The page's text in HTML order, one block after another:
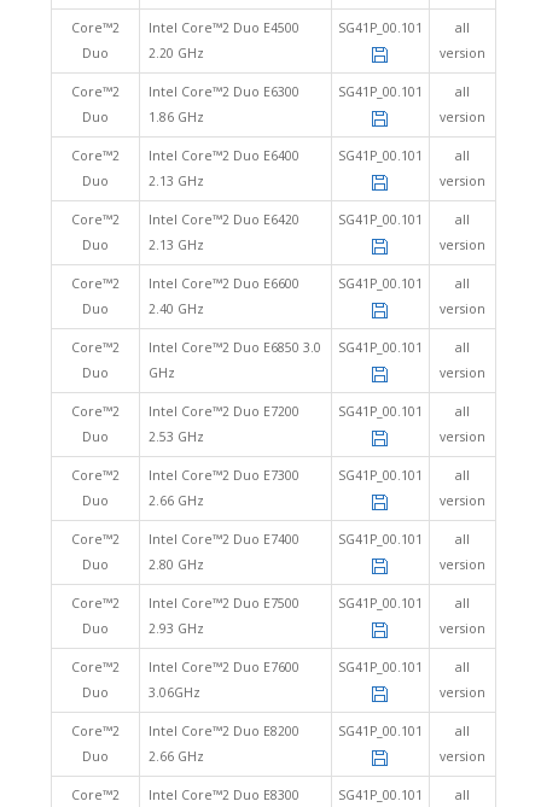
Core™2
Duo
Intel Core™2 Duo E4500
2.20 GHz
SG41P_00.101
all
version
Core™2
Duo
Intel Core™2 Duo E6300
1.86 GHz
SG41P_00.101
all
version
Core™2
Duo
Intel Core™2 Duo E6400
2.13 GHz
SG41P_00.101
all
version
Core™2
Duo
Intel Core™2 Duo E6420
2.13 GHz
SG41P_00.101
all
version
Core™2
Duo
Intel Core™2 Duo E6600
2.40 GHz
SG41P_00.101
all
version
Core™2
Duo
Intel Core™2 Duo E6850 3.0
GHz
SG41P_00.101
all
version
Core™2
Duo
Intel Core™2 Duo E7200
2.53 GHz
SG41P_00.101
all
version
Core™2
Duo
Intel Core™2 Duo E7300
2.66 GHz
SG41P_00.101
all
version
Core™2
Duo
Intel Core™2 Duo E7400
2.80 GHz
SG41P_00.101
all
version
Core™2
Duo
Intel Core™2 Duo E7500
2.93 GHz
SG41P_00.101
all
version
Core™2
Duo
Intel Core™2 Duo E7600
3.06GHz
SG41P_00.101
all
version
Core™2
Duo
Intel Core™2 Duo E8200
2.66 GHz
SG41P_00.101
all
version
Core™2
Intel Core™2 Duo E8300
SG41P_00.101
all